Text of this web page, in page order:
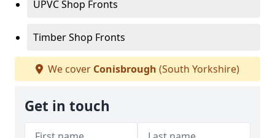
UPVC Shop Fronts
Timber Shop Fronts
We cover Conisbrough (South Yorkshire)
Get in touch